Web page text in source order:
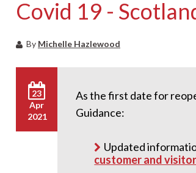
Covid 19 -
By Michelle Hazlewood
23
Apr
2021
As the first date for
Guidance:
Updated
customer and